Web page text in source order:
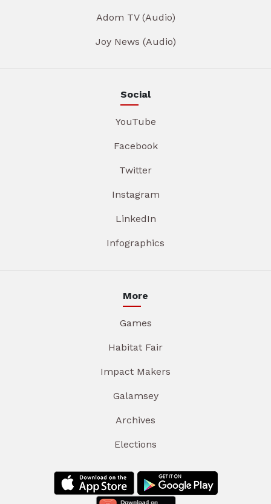
Adom TV (Audio)
Joy News (Audio)
Social
YouTube
Facebook
Twitter
Instagram
LinkedIn
Infographics
More
Games
Habitat Fair
Impact Makers
Galamsey
Archives
Elections